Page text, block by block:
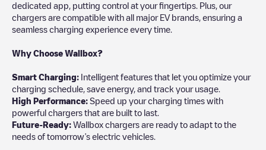
dedicated app, putting control at your fingertips. Plus, our
chargers are compatible with all major EV brands, ensuring a
seamless charging experience every time.
Why Choose Wallbox?
Smart Charging: Intelligent features that let you optimize your
charging schedule, save energy, and track your usage.
High Performance: Speed up your charging times with
powerful chargers that are built to last.
Future-Ready: Wallbox chargers are ready to adapt to the
needs of tomorrow’s electric vehicles.